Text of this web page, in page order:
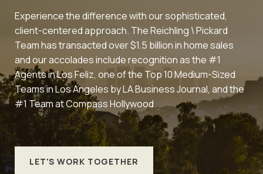
Experience the difference with our sophisticated,
client-centered approach. The Reichling \ Pickard
Team has transacted over $1.5 billion in home sales
and our accolades include recognition as the #1
Agents in Los Feliz, one of the Top 10 Medium-Sized
Teams in Los Angeles by LA Business Journal, and the
#1 Team at Compass Hollywood.
LET'S WORK TOGETHER